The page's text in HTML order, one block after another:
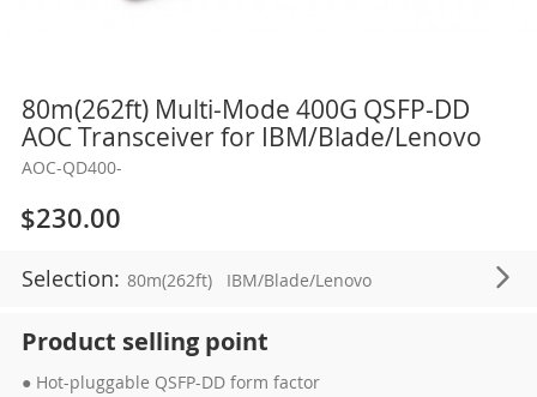
80m(262ft) Multi-Mode 400G QSFP-DD
AOC Transceiver for IBM/Blade/Lenovo
AOC-QD400-
$230.00
Selection: 80m(262ft) IBM/Blade/Lenovo
Product selling point
● Hot-pluggable QSFP-DD form factor
Skip
the
beginning
the
images
gallery